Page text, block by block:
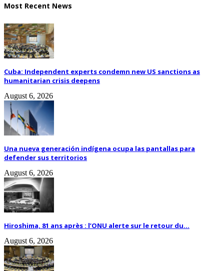
Most Recent News
Cuba: Independent experts condemn new US sanctions as
humanitarian crisis deepens
August 6, 2026
Una nueva generación indígena ocupa las pantallas para
defender sus territorios
August 6, 2026
Hiroshima, 81 ans après : l’ONU alerte sur le retour du...
August 6, 2026